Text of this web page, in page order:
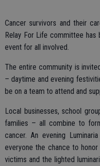
Cancer survivors and their
Relay For Life committee
event for all involved.
The entire community is
– daytime and evening
be on a team to attend and
Local businesses, school
families – all combine to
cancer. An evening
everyone the chance to
victims and the lighted